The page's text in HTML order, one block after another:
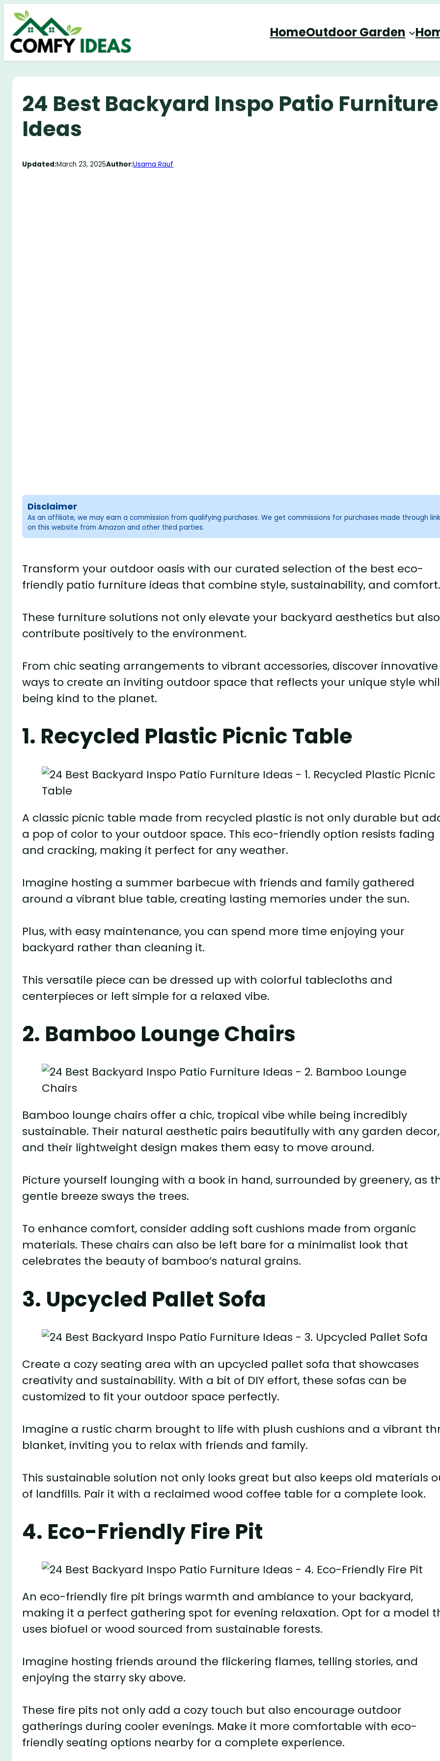
Skip
content
HomeOutdoor Garden
24 Best Backyard Inspo Patio Furniture
Ideas
Updated:March 23, 2025Author:Usama Rauf
Disclaimer
As an affiliate, we may earn a commission from qualifying purchases. We get commissions for purchases made through
on this website from Amazon and other third parties.
Transform your outdoor oasis with our curated selection of the best eco-
friendly patio furniture ideas that combine style, sustainability, and
These furniture solutions not only elevate your backyard aesthetics but also
contribute positively to the environment.
From chic seating arrangements to vibrant accessories, discover innovative
ways to create an inviting outdoor space that reflects your unique style
being kind to the planet.
1. Recycled Plastic Picnic Table
A classic picnic table made from recycled plastic is not only durable but
a pop of color to your outdoor space. This eco-friendly option resists fading
and cracking, making it perfect for any weather.
Imagine hosting a summer barbecue with friends and family gathered
around a vibrant blue table, creating lasting memories under the sun.
Plus, with easy maintenance, you can spend more time enjoying your
backyard rather than cleaning it.
This versatile piece can be dressed up with colorful tablecloths and
centerpieces or left simple for a relaxed vibe.
2. Bamboo Lounge Chairs
Bamboo lounge chairs offer a chic, tropical vibe while being incredibly
sustainable. Their natural aesthetic pairs beautifully with any garden decor,
and their lightweight design makes them easy to move around.
Picture yourself lounging with a book in hand, surrounded by greenery, as
gentle breeze sways the trees.
To enhance comfort, consider adding soft cushions made from organic
materials. These chairs can also be left bare for a minimalist look that
celebrates the beauty of bamboo’s natural grains.
3. Upcycled Pallet Sofa
Create a cozy seating area with an upcycled pallet sofa that showcases
creativity and sustainability. With a bit of DIY effort, these sofas can be
customized to fit your outdoor space perfectly.
Imagine a rustic charm brought to life with plush cushions and a vibrant
blanket, inviting you to relax with friends and family.
This sustainable solution not only looks great but also keeps old materials
of landfills. Pair it with a reclaimed wood coffee table for a complete look.
4. Eco-Friendly Fire Pit
An eco-friendly fire pit brings warmth and ambiance to your backyard,
making it a perfect gathering spot for evening relaxation. Opt for a model
uses biofuel or wood sourced from sustainable forests.
Imagine hosting friends around the flickering flames, telling stories, and
enjoying the starry sky above.
These fire pits not only add a cozy touch but also encourage outdoor
gatherings during cooler evenings. Make it more comfortable with eco-
friendly seating options nearby for a complete experience.